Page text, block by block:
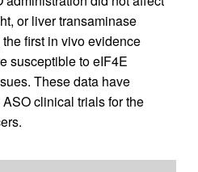
or liver transaminase
first in vivo evidence
susceptible to eIF4E
These data have
clinical trials for the